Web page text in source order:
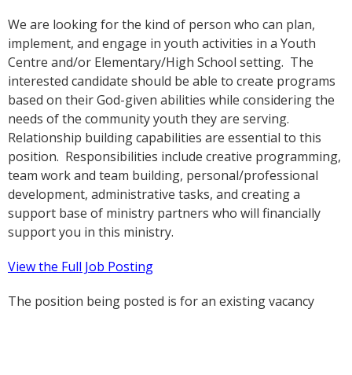
We are looking for the kind of person who can plan,
implement, and engage in youth activities in a Youth
Centre and/or Elementary/High School setting. The
interested candidate should be able to create programs
based on their God-given abilities while considering the
needs of the community youth they are serving.
Relationship building capabilities are essential to this
position. Responsibilities include creative programming,
team work and team building, personal/professional
development, administrative tasks, and creating a
support base of ministry partners who will financially
support you in this ministry.
View the Full Job Posting
The position being posted is for an existing vacancy